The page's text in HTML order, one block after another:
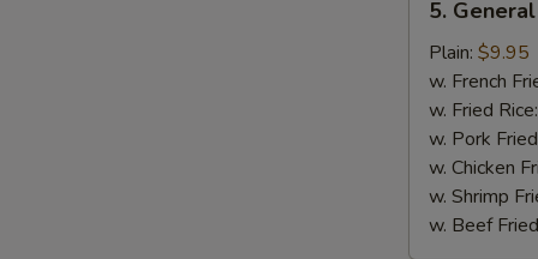
General
Tso's
Chicken
Wings
5.
Plain: $9.95
w. French
w. Fried
w. Pork
w. Chicken
w. Shrimp
w. Beef